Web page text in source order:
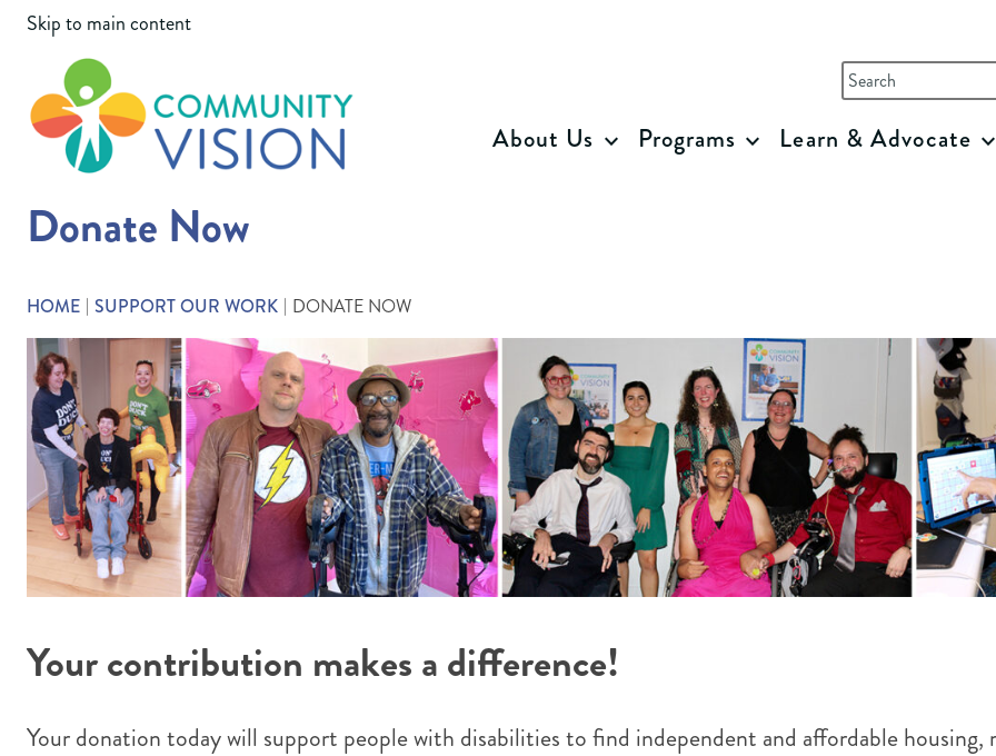
Skip to main content
Search
for:
About Us
Programs Learn & Advocate
Donate Now
HOME | SUPPORT OUR WORK | DONATE NOW
Your contribution makes a difference!
Your donation today will support people with disabilities to find independent and affordable housing,